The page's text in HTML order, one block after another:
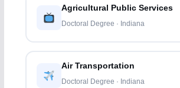
Agricultural Public Services
Doctoral Degree · Indiana
Air Transportation
Doctoral Degree · Indiana